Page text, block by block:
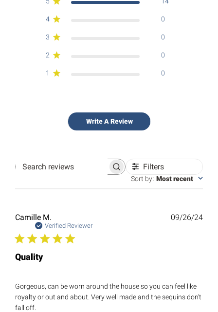
4 0
3 0
2 0
1 0
Write A Review
Search
Filters
Sort by: Most recent
Camille M.
Verified Reviewer
Quality
Gorgeous, can be worn around the house so you can feel like
royalty or out and about. Very well made and the sequins don’t
fall off.
09/26/24